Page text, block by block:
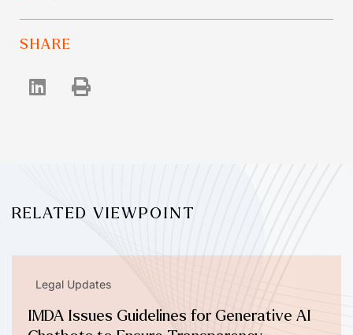
SHARE
RELATED VIEWPOINT
Legal Updates
IMDA Issues Guidelines for Generative AI